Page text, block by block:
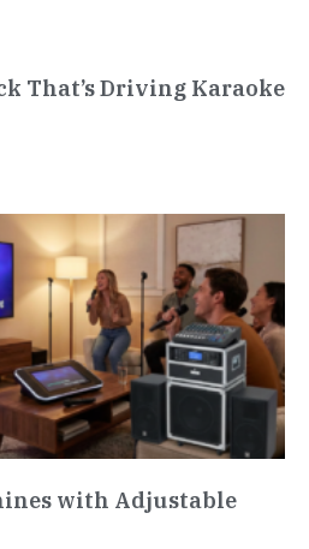
That’s Driving Karaoke
with Adjustable